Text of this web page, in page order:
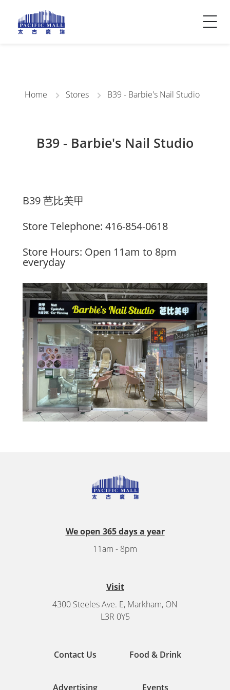
Visitor Info
Contact Us
Home Stores B39 - Barbie's Nail Studio
B39 - Barbie's Nail Studio
B39 芭比美甲
Store Telephone: 416-854-0618
Store Hours: Open 11am to 8pm
everyday
We open 365 days a year
11am - 8pm
Visit
4300 Steeles Ave. E, Markham, ON
L3R 0Y5
Contact Us Food & Drink
Advertising Events